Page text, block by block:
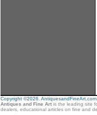
Copyright ©2026.
Antiques and Fine Artis the leading site
dealers, educational articles on fine and